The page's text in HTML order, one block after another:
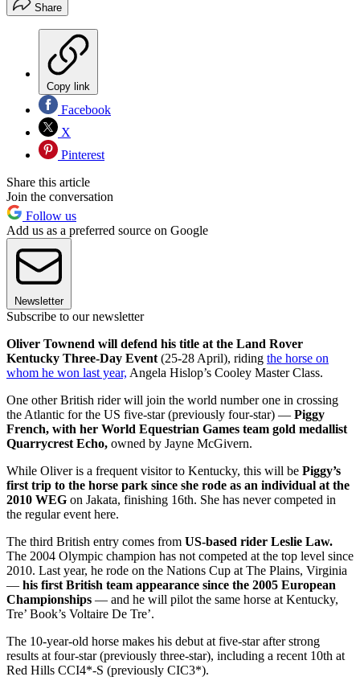
Share
Copy link
Facebook
X
Pinterest
Share this article
Join the conversation
Follow us
Add us as a preferred source on Google
Newsletter
Subscribe to our newsletter
Oliver Townend will defend his title at the Land Rover
Kentucky Three-Day Event (25-28 April), riding the horse on
whom he won last year, Angela Hislop’s Cooley Master Class.
One other British rider will join the world number one in crossing
the Atlantic for the US five-star (previously four-star) — Piggy
French, with her World Equestrian Games team gold medallist
Quarrycrest Echo, owned by Jayne McGivern.
While Oliver is a frequent visitor to Kentucky, this will be Piggy’s
first trip to the horse park since she rode as an individual at the
2010 WEG on Jakata, finishing 16th. She has never competed in
the regular event here.
The third British entry comes from US-based rider Leslie Law.
The 2004 Olympic champion has not competed at the top level since
2010. Last year, he rode on the Nations Cup at The Plains, Virginia
— his first British team appearance since the 2005 European
Championships — and he will pilot the same horse at Kentucky,
Tre’ Book’s Voltaire De Tre’.
The 10-year-old horse makes his debut at five-star after strong
results at four-star (previously three-star), including a recent 10th at
Red Hills CCI4*-S (previously CIC3*).